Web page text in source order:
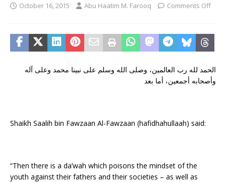
October 16, 2015 Abu Haatim M. Farooq Comments Off
الحمد لله رب العالمين، وصلى الله وسلم على نبينا محمد وعلى آله
وأصحابه أجمعين، أما بعد
Shaikh Saalih bin Fawzaan Al-Fawzaan (hafidhahullaah) said:
“Then there is a da’wah which poisons the mindset of the
youth against their fathers and their societies – as well as